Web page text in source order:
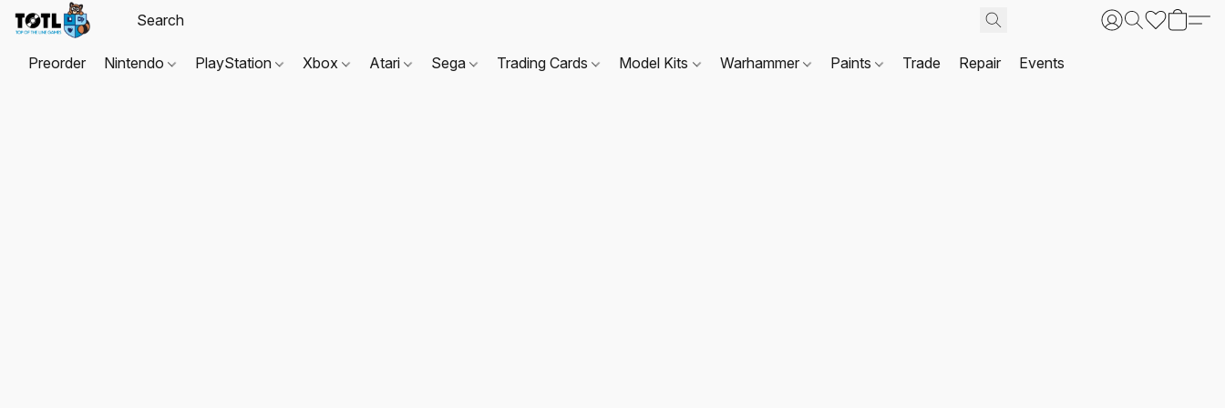
Preorder Nintendo PlayStation Xbox Atari Sega Trading Cards Model Kits Warhammer Paints Trade Repair Events